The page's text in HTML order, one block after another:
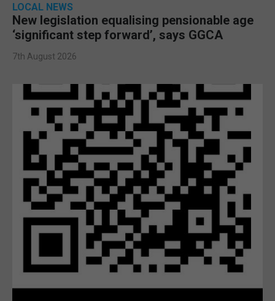
LOCAL NEWS
New legislation equalising pensionable age
‘significant step forward’, says GGCA
7th August 2026